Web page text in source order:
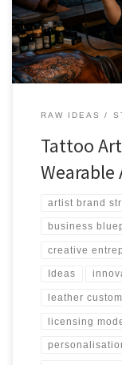
value.
RAW IDEAS
Tattoo
artist brand
business
creative
Ideas
leather
licensing